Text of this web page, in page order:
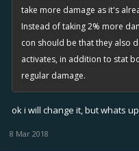
take more damage as it's
Instead of taking 2% more
con should be that they also
activates, in addition to stat
regular damage.
ok i will change it, but whats
8 Mar 2018